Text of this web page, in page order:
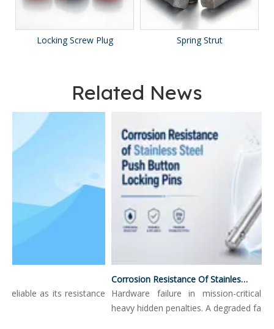
Locking Screw Plug Spring Strut
Related News
as its resistance
Corrosion Resistance Of Stainless Steel Push Button Locking Pins
Hardware failure in mission-critical
heavy hidden penalties. A degraded